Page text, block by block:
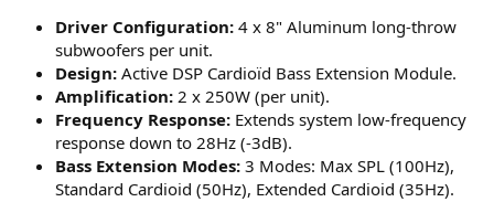
Driver Configuration: 4 x 8" Aluminum long-throw
subwoofers per unit.
Design: Active DSP Cardioïd Bass Extension Module.
Amplification: 2 x 250W (per unit).
Frequency Response: Extends system low-frequency
response down to 28Hz (-3dB).
Bass Extension Modes: 3 Modes: Max SPL (100Hz),
Standard Cardioid (50Hz), Extended Cardioid (35Hz).